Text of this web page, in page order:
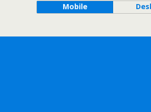
Mobile